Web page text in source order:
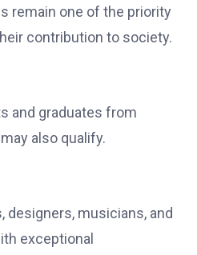
remain one of the priority
contribution to society.
and graduates from
also qualify.
designers, musicians, and
exceptional